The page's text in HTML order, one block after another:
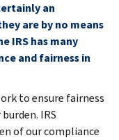
an
are by no means
IRS has many
and fairness in
to ensure fairness
IRS
of our compliance